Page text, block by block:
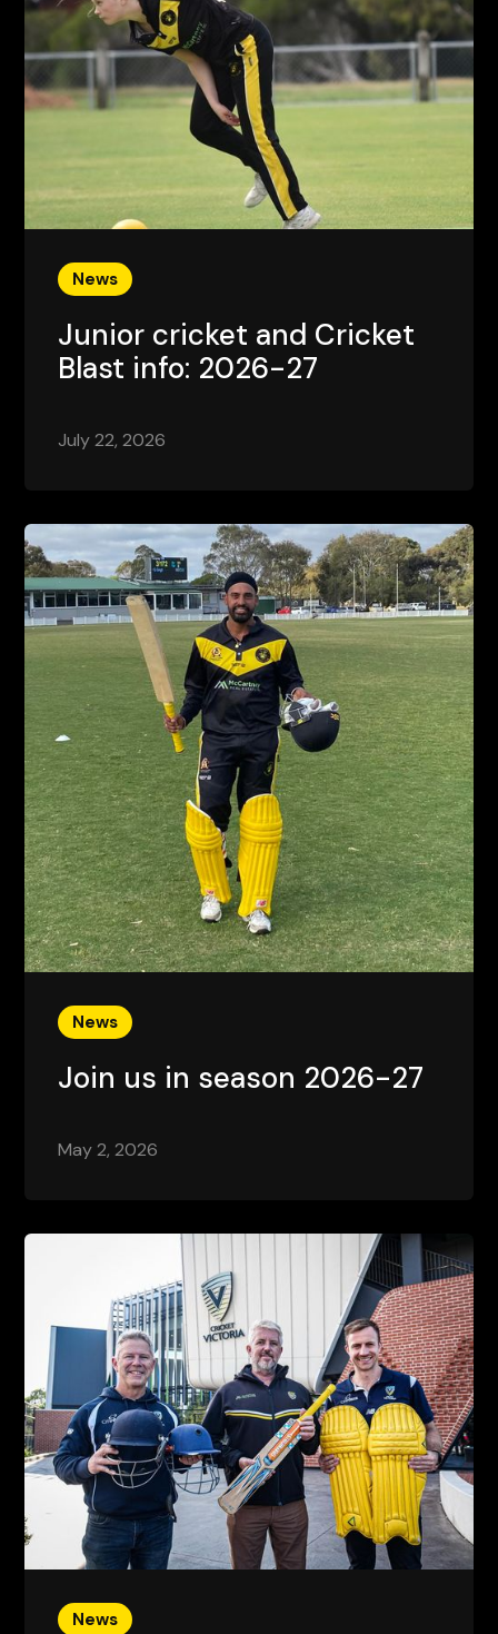
News
Junior cricket and Cricket
Blast info: 2026-27
July 22, 2026
News
Join us in season 2026-27
May 2, 2026
News